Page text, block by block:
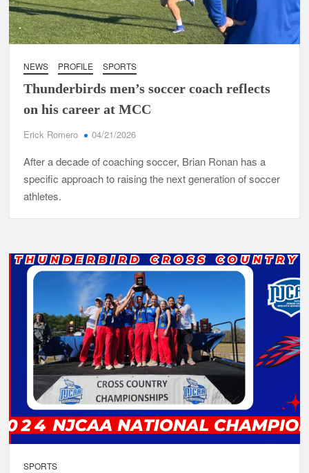
NEWS PROFILE SPORTS
Thunderbirds men’s soccer coach reflects
on his career at MCC
Erick Romero 04/21/2026
After a decade of coaching soccer, Brian Ronan has a
specific approach to raising the next generation of soccer
athletes.
SPORTS